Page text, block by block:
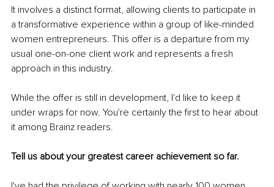
It involves a distinct format, allowing clients to participate in
a transformative experience within a group of like-minded
women entrepreneurs. This offer is a departure from my
usual one-on-one client work and represents a fresh
approach in this industry.
While the offer is still in development, I'd like to keep it
under wraps for now. You're certainly the first to hear about
it among Brainz readers.
Tell us about your greatest career achievement so far.